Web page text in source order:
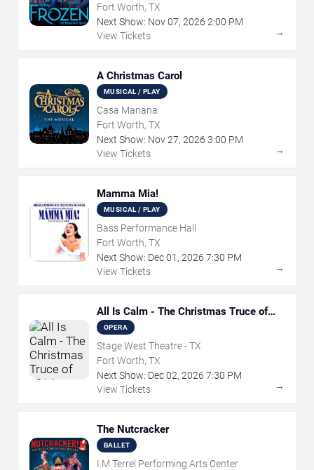
Fort Worth, TX
Next Show: Nov07, 2026 2:00 PM
View Tickets
→
A Christmas Carol
MUSICAL / PLAY
Casa Manana
Fort Worth, TX
Next Show: Nov27, 2026 3:00 PM
View Tickets
→
Mamma Mia!
MUSICAL / PLAY
Bass Performance Hall
Fort Worth, TX
Next Show: Dec01 , 2026 7:30 PM
View Tickets
→
All Is Calm - The Christmas Truce of
1914
OPERA
Stage West Theatre - TX
Fort Worth, TX
Next Show: Dec02, 2026 7:30 PM
View Tickets
→
The Nutcracker
BALLET
I.M Terrel Performing Arts Center